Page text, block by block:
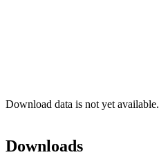
Download data is not yet available.
Downloads